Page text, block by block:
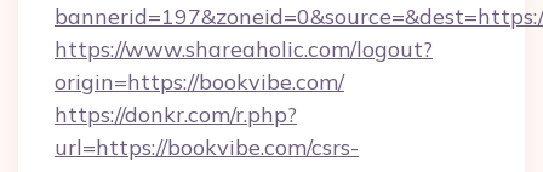
https://www.shareaholic.com/logout?
origin=https://bookvibe.com/
https://donkr.com/r.php?
url=https://bookvibe.com/csrs-